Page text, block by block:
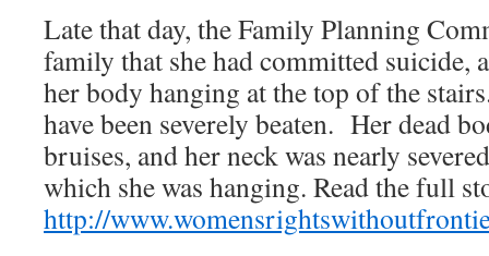
Late that day, the Family Planning
family that she had committed suicide,
her body hanging at the top of the
have been severely beaten. Her dead
bruises, and her neck was nearly
which she was hanging. Read the full
http://